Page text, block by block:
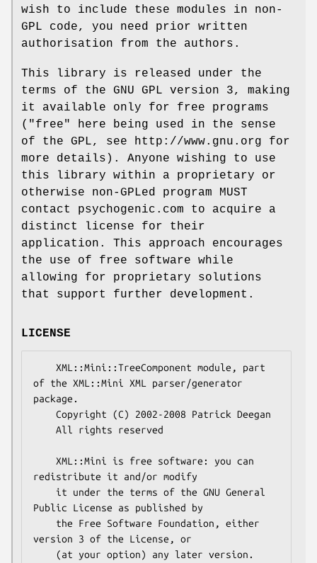
wish to include these modules in non-
GPL code, you need prior written
authorisation from the authors.
This library is released under the
terms of the GNU GPL version 3, making
it available only for free programs
("free" here being used in the sense
of the GPL, see http://www.gnu.org for
more details). Anyone wishing to use
this library within a proprietary or
otherwise non-GPLed program MUST
contact psychogenic.com to acquire a
distinct license for their
application. This approach encourages
the use of free software while
allowing for proprietary solutions
that support further development.
LICENSE
of the XML::Mini XML parser/generator
package.
redistribute it and/or modify
Public License as published by
version 3 of the License, or